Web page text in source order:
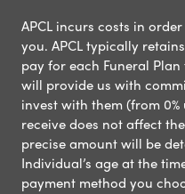
APCL incurs costs in
you. APCL typically
pay for each Funeral
will provide us with
invest with them (from 0%
receive does not affect
precise amount will be
Individual’s age at the
payment method you